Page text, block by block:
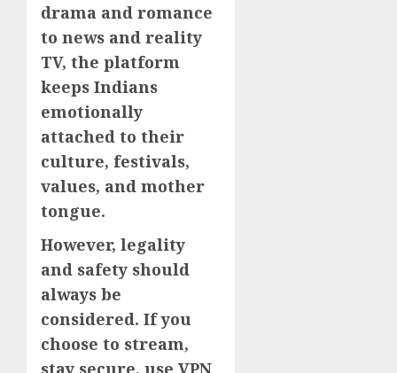
drama and romance
to news and reality
TV, the platform
keeps Indians
emotionally
attached to their
culture, festivals,
values, and mother
tongue.
However, legality
and safety should
always be
considered. If you
choose to stream,